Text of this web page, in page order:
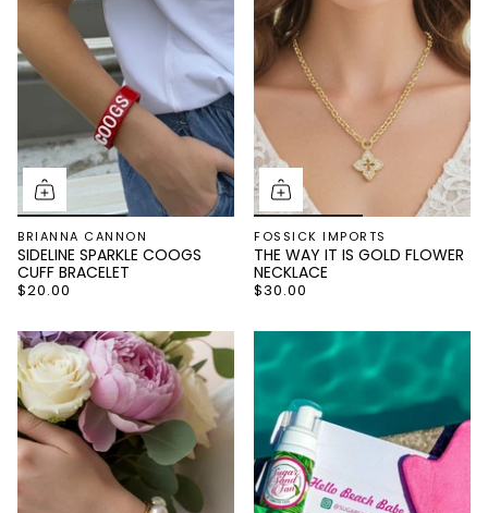
BRIANNA CANNON
SIDELINE SPARKLE COOGS
CUFF BRACELET
$20.00
FOSSICK IMPORTS
THE WAY IT IS GOLD FLOWER
NECKLACE
$30.00